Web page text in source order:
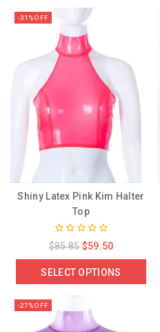
-31% OFF
Shiny Latex Pink Kim Halter
Top
0
5
$85.85 $59.50
SELECT OPTIONS
-27% OFF